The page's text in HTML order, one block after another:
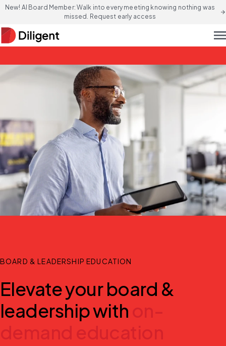
New! AI Board Member: Walk into every meeting knowing nothing was
missed. Request early access
arrow_forward
BOARD & LEADERSHIP EDUCATION
Elevate your board &
leadership with on-
demand education